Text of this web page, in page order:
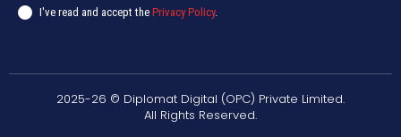
I've read and accept the Privacy Policy.
2025-26 © Diplomat Digital (OPC) Private Limited.
All Rights Reserved.